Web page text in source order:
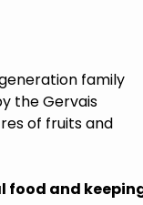
family
the Gervais
of fruits and
food and